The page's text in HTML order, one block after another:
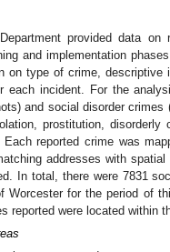
provided data on
and implementation
on type of crime,
each incident. For the
and social disorder
prostitution,
reported crime was
addresses with
In total, there were 7831
Worcester for the period of
reported were located within